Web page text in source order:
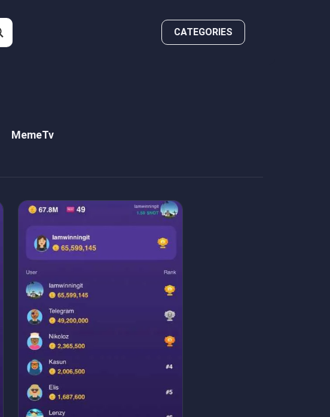
CATEGORIES
MemeTv